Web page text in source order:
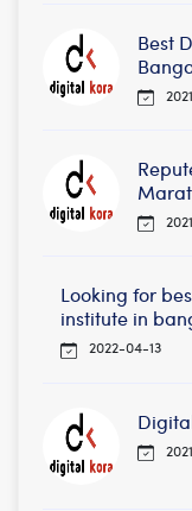
Best
Looking for
institute in
2022-04-13